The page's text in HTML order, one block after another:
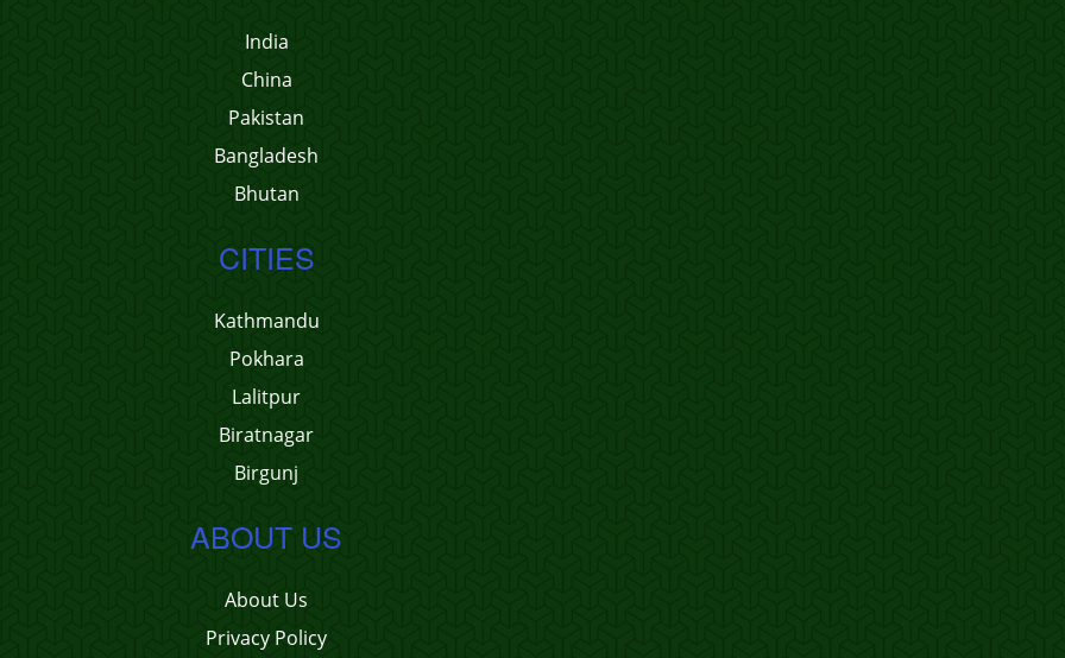
India
China
Pakistan
Bangladesh
Bhutan
CITIES
Kathmandu
Pokhara
Lalitpur
Biratnagar
Birgunj
ABOUT US
About Us
Privacy Policy